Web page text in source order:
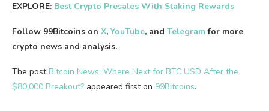
EXPLORE: Best Crypto Presales With Staking Rewards
Follow 99Bitcoins on X, YouTube, and Telegramfor more
crypto news and analysis.
The post Bitcoin News: Where Next for BTC USD After the
$80,000 Breakout? appeared first on 99Bitcoins.